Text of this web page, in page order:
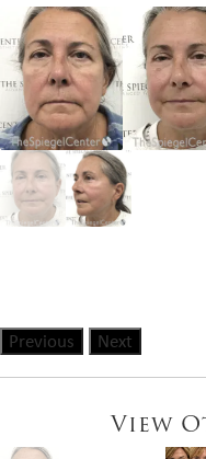
Previous Next
View